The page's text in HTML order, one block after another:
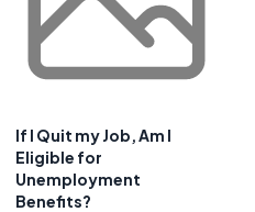
If I Quit my Job, Am I
Eligible for
Unemployment
Benefits?